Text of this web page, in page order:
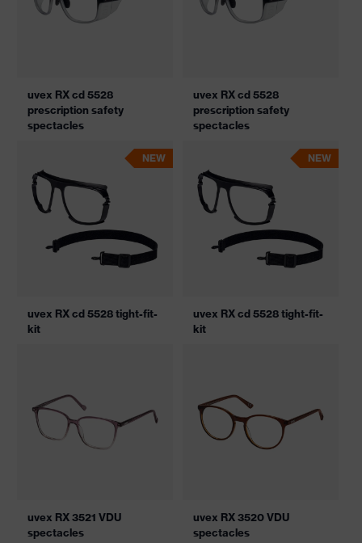
uvex RX cd 5528
prescription safety
spectacles
uvex RX cd 5528
prescription safety
spectacles
NEW
uvex RX cd 5528 tight-fit-
kit
NEW
uvex RX cd 5528 tight-fit-
kit
uvex RX 3521 VDU
spectacles
uvex RX 3520 VDU
spectacles